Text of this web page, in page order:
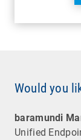
Would you
baramundi
Unified